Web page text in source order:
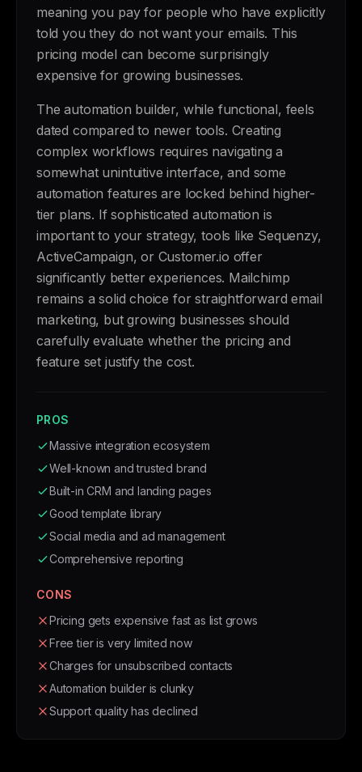
meaning you pay for people who have explicitly
told you they do not want your emails. This
pricing model can become surprisingly
expensive for growing businesses.
The automation builder, while functional, feels
dated compared to newer tools. Creating
complex workflows requires navigating a
somewhat unintuitive interface, and some
automation features are locked behind higher-
tier plans. If sophisticated automation is
important to your strategy, tools like Sequenzy,
ActiveCampaign, or Customer.io offer
significantly better experiences. Mailchimp
remains a solid choice for straightforward email
marketing, but growing businesses should
carefully evaluate whether the pricing and
feature set justify the cost.
PROS
Massive integration ecosystem
Well-known and trusted brand
Built-in CRM and landing pages
Good template library
Social media and ad management
Comprehensive reporting
CONS
Pricing gets expensive fast as list grows
Free tier is very limited now
Charges for unsubscribed contacts
Automation builder is clunky
Support quality has declined